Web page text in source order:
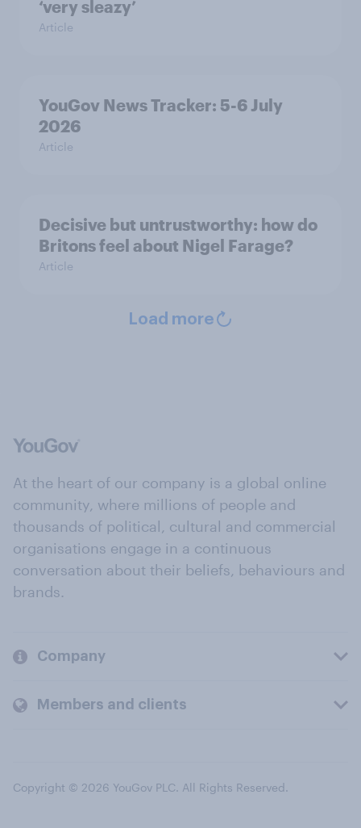
‘very sleazy’
Article
YouGov News Tracker: 5-6 July
2026
Article
Decisive but untrustworthy: how do
Britons feel about Nigel Farage?
Article
Load more
At the heart of our company is a global online
community, where millions of people and
thousands of political, cultural and commercial
organisations engage in a continuous
conversation about their beliefs, behaviours and
brands.
Company
Members and clients
Copyright © 2026 YouGov PLC. All Rights Reserved.